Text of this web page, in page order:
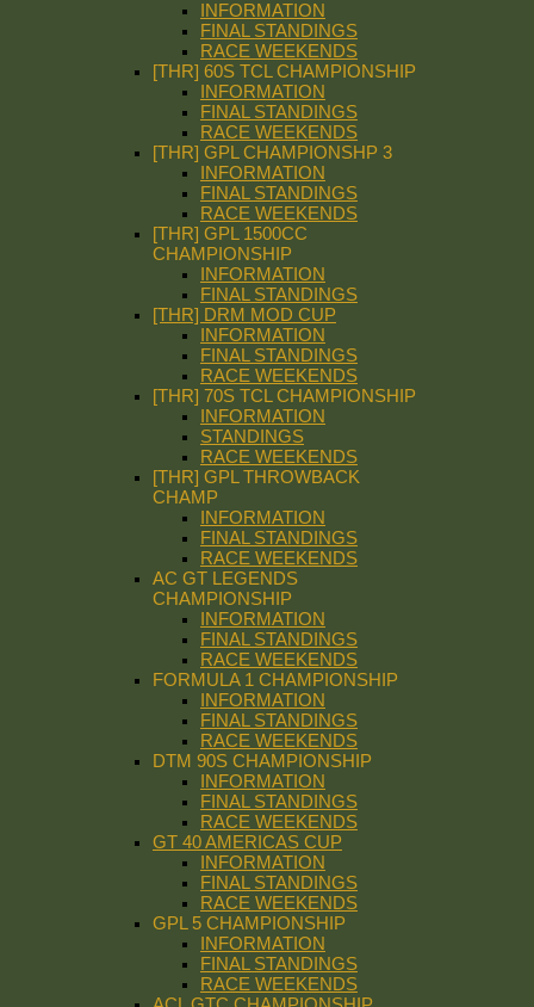
INFORMATION
FINAL STANDINGS
RACE WEEKENDS
[THR] 60S TCL CHAMPIONSHIP
INFORMATION
FINAL STANDINGS
RACE WEEKENDS
[THR] GPL CHAMPIONSHP 3
INFORMATION
FINAL STANDINGS
RACE WEEKENDS
[THR] GPL 1500CC
CHAMPIONSHIP
INFORMATION
FINAL STANDINGS
[THR] DRM MOD CUP
INFORMATION
FINAL STANDINGS
RACE WEEKENDS
[THR] 70S TCL CHAMPIONSHIP
INFORMATION
STANDINGS
RACE WEEKENDS
[THR] GPL THROWBACK
CHAMP
INFORMATION
FINAL STANDINGS
RACE WEEKENDS
AC GT LEGENDS
CHAMPIONSHIP
INFORMATION
FINAL STANDINGS
RACE WEEKENDS
FORMULA 1 CHAMPIONSHIP
INFORMATION
FINAL STANDINGS
RACE WEEKENDS
DTM 90S CHAMPIONSHIP
INFORMATION
FINAL STANDINGS
RACE WEEKENDS
GT 40 AMERICAS CUP
INFORMATION
FINAL STANDINGS
RACE WEEKENDS
GPL 5 CHAMPIONSHIP
INFORMATION
FINAL STANDINGS
RACE WEEKENDS